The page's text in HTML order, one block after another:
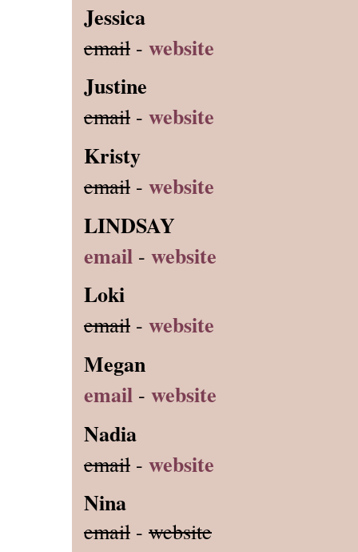
Jessica
email - website
Justine
email - website
Kristy
email - website
LINDSAY
email - website
Loki
email - website
Megan
email - website
Nadia
email - website
Nina
email - website